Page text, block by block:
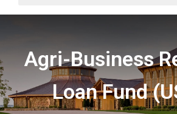
Agri-Business
Loan Fund